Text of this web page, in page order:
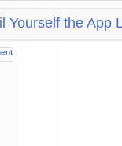
Yourself the App